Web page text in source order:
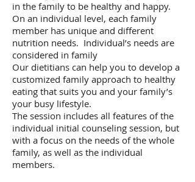
in the family to be healthy and happy.
On an individual level, each family
member has unique and different
nutrition needs. Individual’s needs are
considered in family
Our dietitians can help you to develop a
customized family approach to healthy
eating that suits you and your family’s
your busy lifestyle.
The session includes all features of the
individual initial counseling session, but
with a focus on the needs of the whole
family, as well as the individual
members.